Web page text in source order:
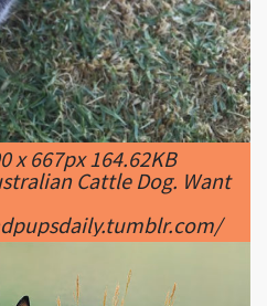
x 667px 164.62KB
Cattle Dog. Want